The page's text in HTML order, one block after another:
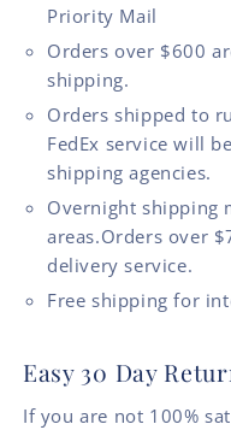
Priority Mail
Orders over $600
shipping.
Orders shipped to
FedEx service will
shipping agencies.
Overnight shipping
areas.Orders over
delivery service.
Free shipping for
Easy 30 Day
If you are not 100%